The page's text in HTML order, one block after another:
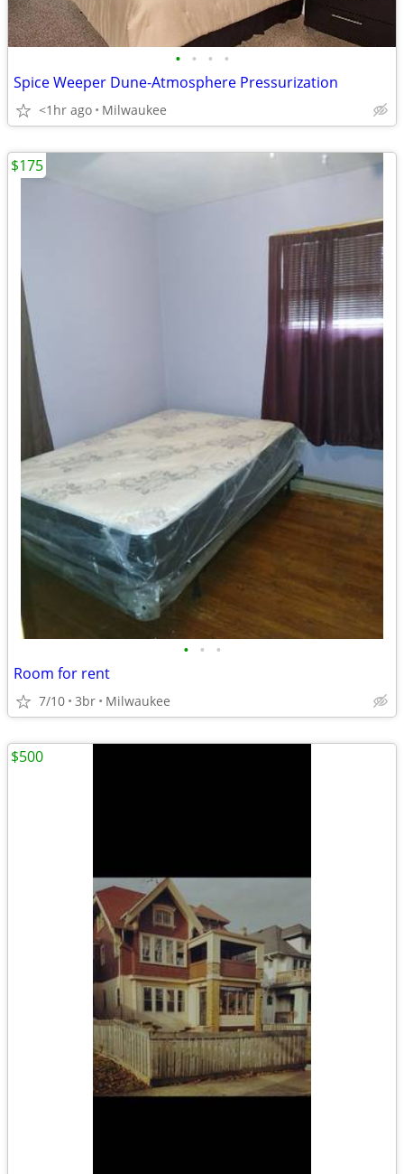
• • • •
Spice Weeper Dune-Atmosphere Pressurization
<1hr ago Milwaukee
• • •
Room for rent
7/10 3br Milwaukee
$175
$500